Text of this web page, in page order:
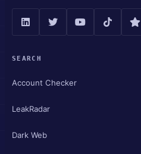
SEARCH
Account Checker
LeakRadar
Dark Web